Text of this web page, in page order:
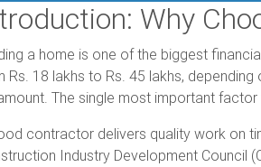
Why
a home is one of the biggest
Rs. 18 lakhs to Rs. 45 lakhs,
The single most important
contractor delivers quality work on
Industry Development Council